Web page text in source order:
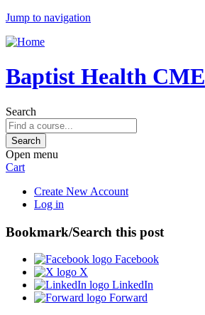
Jump to navigation
Baptist Health CME
Search
Open menu
Cart
Create New Account
Log in
Bookmark/Search this post
Facebook
X
LinkedIn
Forward